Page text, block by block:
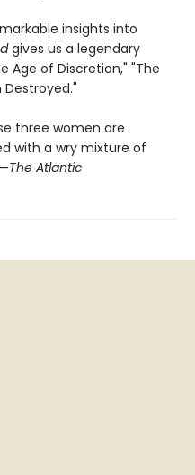
insights into
gives us a legendary
Age of Discretion," "The
three women are
with a wry mixture of
The Atlantic